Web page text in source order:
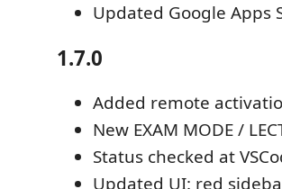
Updated Google Apps
1.7.0
Added remote
New EXAM MODE /
Status checked at
Updated UI: red